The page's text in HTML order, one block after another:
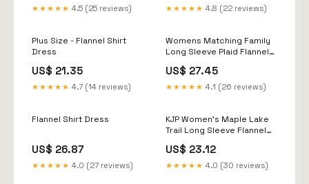
★★★★★ 4.5 (25 reviews) ★★★★★ 4.8 (22 reviews)
Plus Size - Flannel Shirt
Dress
US$ 21.35
★★★★★ 4.7 (14 reviews)
Womens Matching Family
Long Sleeve Plaid Flannel
BROWN
US$ 27.45
★★★★★ 4.1 (26 reviews)
Flannel Shirt Dress
US$ 26.87
★★★★★ 4.0 (27 reviews)
KJP Women's Maple Lake
Trail Long Sleeve Flannel
James Patrick
US$ 23.12
★★★★★ 4.0 (30 reviews)